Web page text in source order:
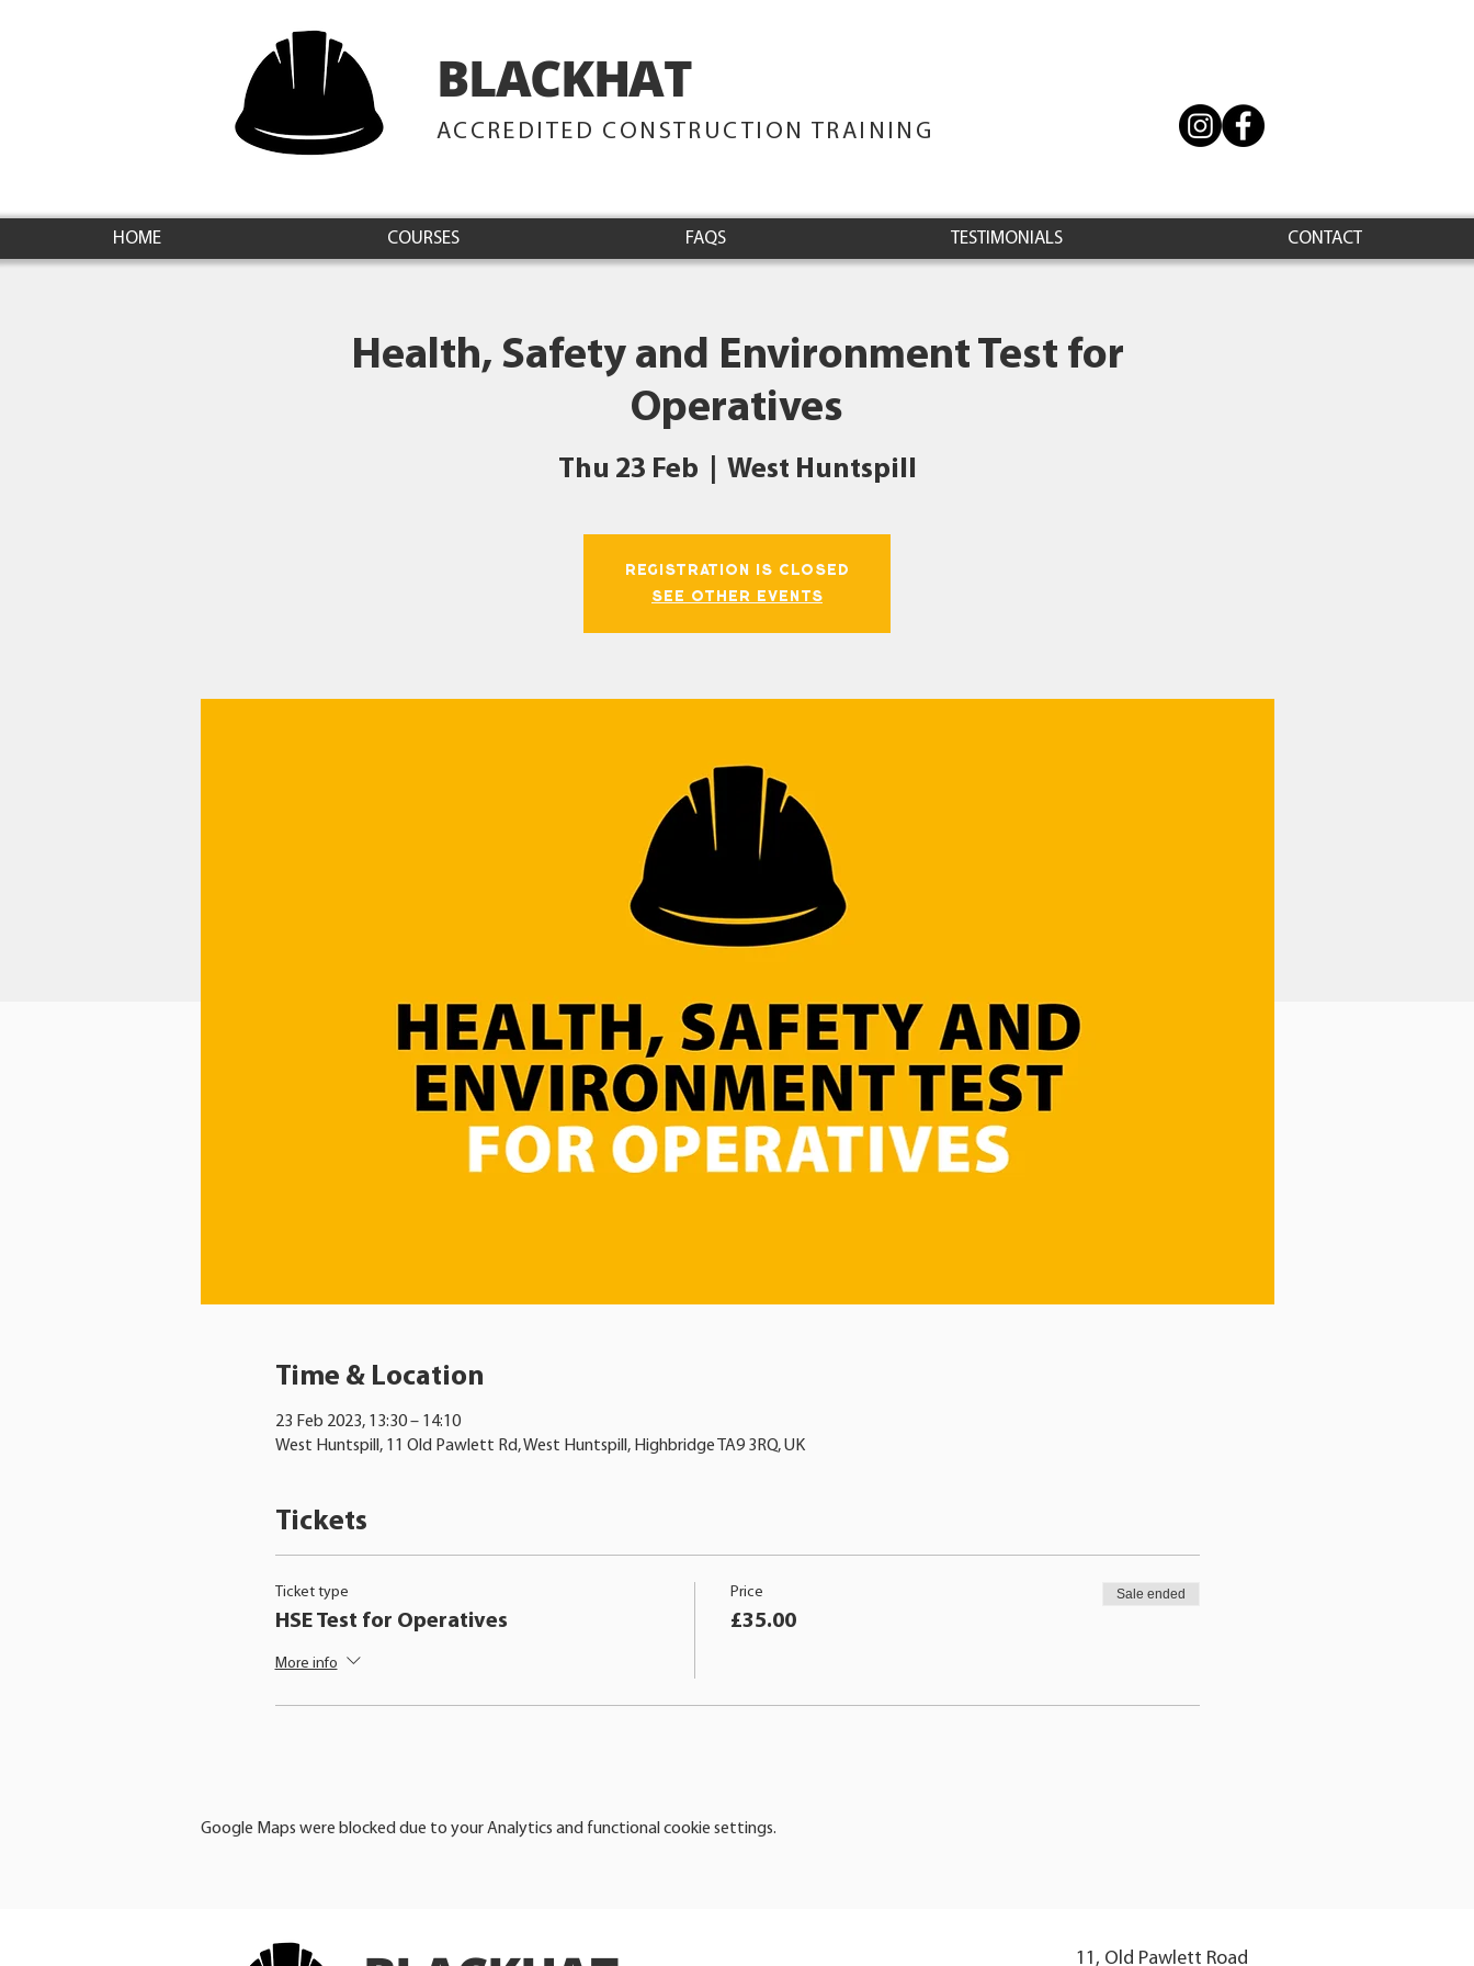
BLACKHATTRAINING
ACCREDITED CONSTRUCTION TRAINING
HOME COURSES FAQS TESTIMONIALS CONTACT
Health, Safety and Environment Test for
Operatives
Thu 23 Feb West Huntspill
Registration is closed
See other events
Time & Location
23 Feb 2023, 13:30 – 14:10
West Huntspill, 11 Old Pawlett Rd, West Huntspill, Highbridge TA9 3RQ, UK
Tickets
Ticket type
HSE Test for Operatives
More info
Price
£35.00
Sale ended
Google Maps were blocked due to your Analytics and functional cookie settings.
11, Old Pawlett Road